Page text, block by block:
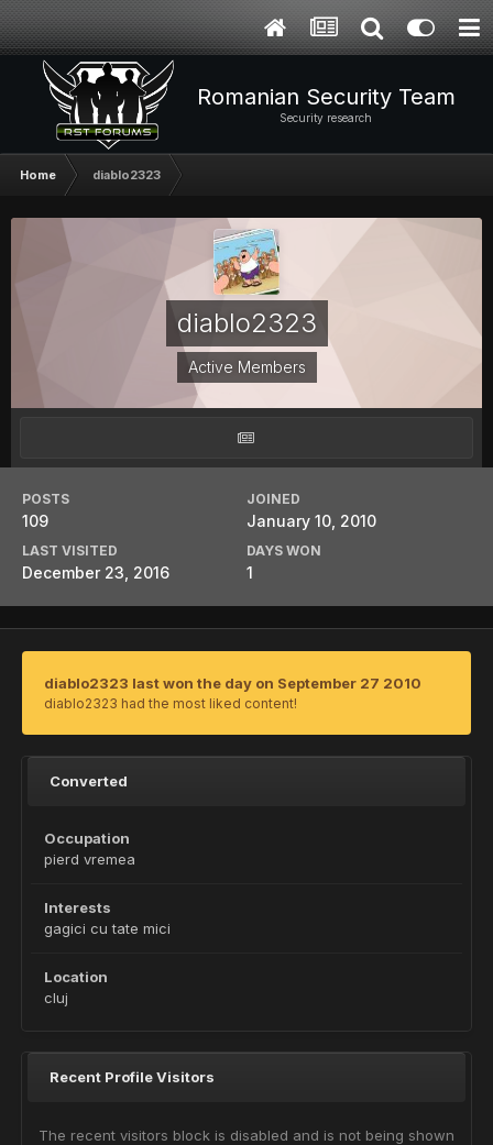
Romanian Security Team
Security research
Home diablo2323
diablo2323
Active Members
POSTS
109
JOINED
January 10, 2010
LAST VISITED
December 23, 2016
DAYS WON
1
diablo2323 last won the day on September 27 2010
diablo2323 had the most liked content!
Converted
Occupation
pierd vremea
Interests
gagici cu tate mici
Location
cluj
Recent Profile Visitors
The recent visitors block is disabled and is not being shown